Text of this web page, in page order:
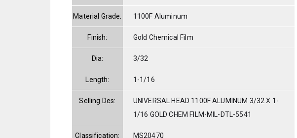
Material Grade: 1100F Aluminum
Finish: Gold Chemical Film
Dia: 3/32
Length: 1-1/16
Selling Des:
UNIVERSAL HEAD 1100F ALUMINUM 3/32 X 1-
1/16 GOLD CHEM FILM-MIL-DTL-5541
Classification: MS20470